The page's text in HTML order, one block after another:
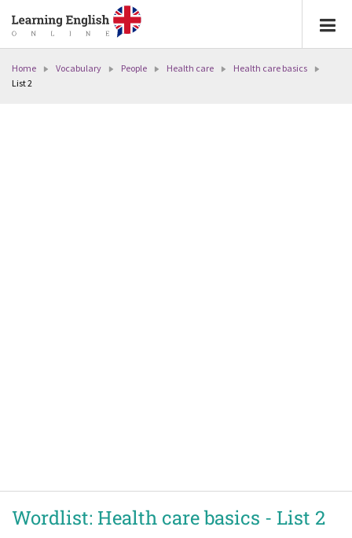
Home Vocabulary People Health care
Health care basics
List 2
Wordlist: Health care basics - List 2